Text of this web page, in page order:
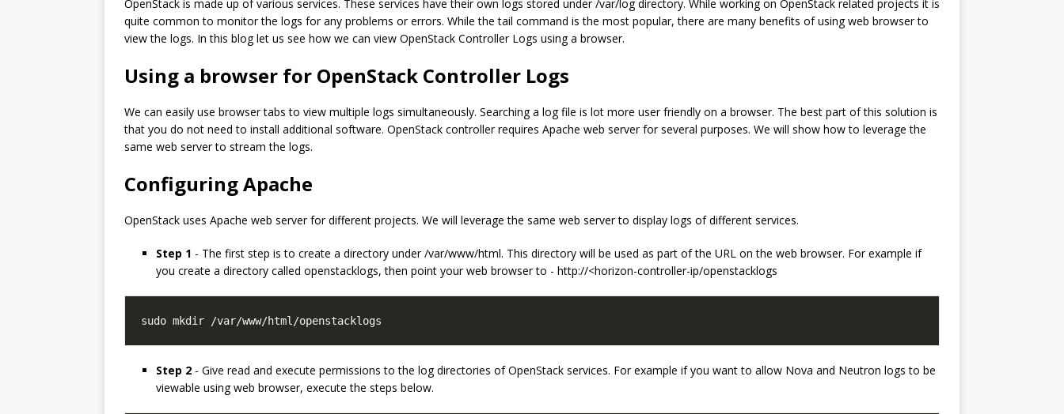
OpenStack is made up of various services. These services have their own logs stored under /var/log directory. While working on OpenStack related projects it is
quite common to monitor the logs for any problems or errors. While the tail command is the most popular, there are many benefits of using web browser to
view the logs. In this blog let us see how we can view OpenStack Controller Logs using a browser.
Using a browser for OpenStack Controller Logs
We can easily use browser tabs to view multiple logs simultaneously. Searching a log file is lot more user friendly on a browser. The best part of this solution is
that you do not need to install additional software. OpenStack controller requires Apache web server for several purposes. We will show how to leverage the
same web server to stream the logs.
Configuring Apache
OpenStack uses Apache web server for different projects. We will leverage the same web server to display logs of different services.
Step 1 - The first step is to create a directory under /var/www/html. This directory will be used as part of the URL on the web browser. For example if
you create a directory called openstacklogs, then point your web browser to - http://<horizon-controller-ip/openstacklogs
sudo mkdir /var/www/html/openstacklogs
Step 2 - Give read and execute permissions to the log directories of OpenStack services. For example if you want to allow Nova and Neutron logs to be
viewable using web browser, execute the steps below.